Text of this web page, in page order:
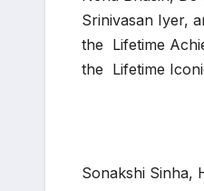
Srinivasan Iyer,
the Lifetime
the Lifetime
Sonakshi Sinha,